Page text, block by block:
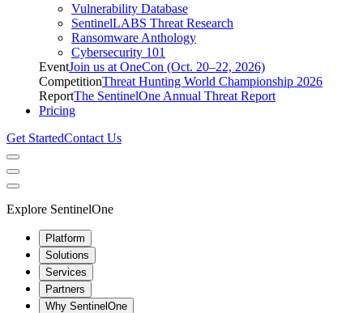
Vulnerability Database
SentinelLABS Threat Research
Ransomware Anthology
Cybersecurity 101
EventJoin us at OneCon (Oct. 20–22, 2026)
CompetitionThreat Hunting World Championship 2026
ReportThe SentinelOne Annual Threat Report
Pricing
Get StartedContact Us
Explore SentinelOne
Platform
Solutions
Services
Partners
Why SentinelOne